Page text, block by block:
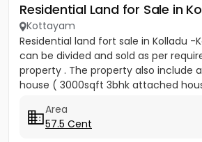
Residential Land for Sale in
Kottayam
Residential land fort sale in Kolladu -
can be divided and sold as per
property . The property also include
house ( 3000sqft 3bhk attached
Area
57.5 Cent